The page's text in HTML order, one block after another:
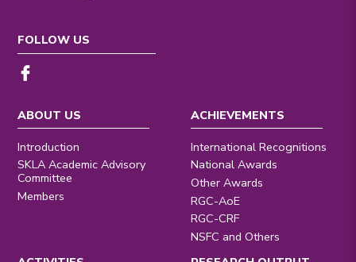
ABOUT US
Introduction
SKLA Academic Advisory
Committee
Members
ACHIEVEMENTS
International Recognitions
National Awards
Other Awards
RGC-AoE
RGC-CRF
NSFC and Others
FOLLOW US